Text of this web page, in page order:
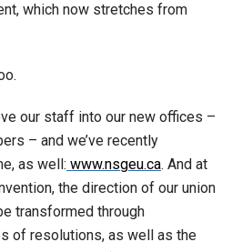
which now stretches from
our staff into our new offices –
– and we’ve recently
as well: www.nsgeu.ca. And at
the direction of our union
transformed through
of resolutions, as well as the